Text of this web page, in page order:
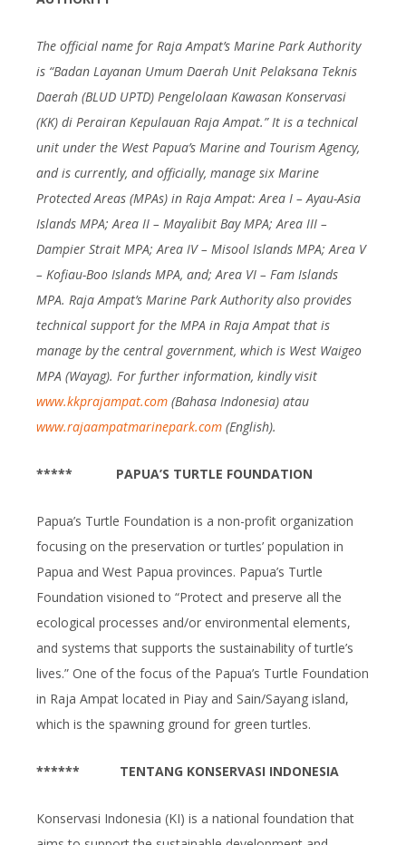
The official name for Raja Ampat’s Marine Park Authority
is “Badan Layanan Umum Daerah Unit Pelaksana Teknis
Daerah (BLUD UPTD) Pengelolaan Kawasan Konservasi
(KK) di Perairan Kepulauan Raja Ampat.” It is a technical
unit under the West Papua’s Marine and Tourism Agency,
and is currently, and officially, manage six Marine
Protected Areas (MPAs) in Raja Ampat: Area I – Ayau-Asia
Islands MPA; Area II – Mayalibit Bay MPA; Area III –
Dampier Strait MPA; Area IV – Misool Islands MPA; Area V
– Kofiau-Boo Islands MPA, and; Area VI – Fam Islands
MPA. Raja Ampat’s Marine Park Authority also provides
technical support for the MPA in Raja Ampat that is
manage by the central government, which is West Waigeo
MPA (Wayag). For further information, kindly visit
www.kkprajampat.com (Bahasa Indonesia) atau
www.rajaampatmarinepark.com (English).
***** PAPUA’S TURTLE FOUNDATION
Papua’s Turtle Foundation is a non-profit organization
focusing on the preservation or turtles’ population in
Papua and West Papua provinces. Papua’s Turtle
Foundation visioned to “Protect and preserve all the
ecological processes and/or environmental elements,
and systems that supports the sustainability of turtle’s
lives.” One of the focus of the Papua’s Turtle Foundation
in Raja Ampat located in Piay and Sain/Sayang island,
which is the spawning ground for green turtles.
****** TENTANG KONSERVASI INDONESIA
Konservasi Indonesia (KI) is a national foundation that